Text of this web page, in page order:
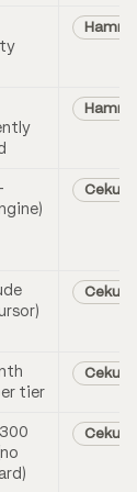
Cekura
Cekura
tier
Cekura
Cekura